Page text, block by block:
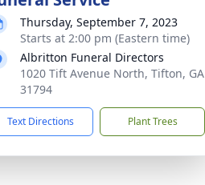
Thursday, September 7, 2023
Starts at 2:00 pm (Eastern time)
Albritton Funeral Directors
1020 Tift Avenue North, Tifton, GA
31794
Text Directions Plant Trees